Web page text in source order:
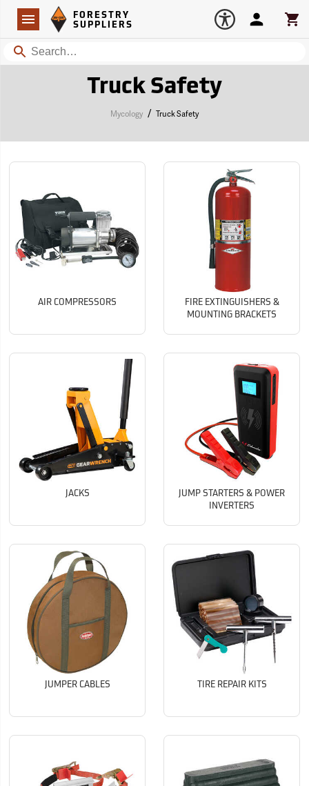
Navigation
Forestry Suppliers Logo
FORESTRY
SUPPLIERS
Search
Account
Truck Safety
Mycology / Truck Safety
AIR COMPRESSORS
FIRE EXTINGUISHERS &
MOUNTING BRACKETS
JACKS
JUMP STARTERS & POWER
INVERTERS
JUMPER CABLES TIRE REPAIR KITS